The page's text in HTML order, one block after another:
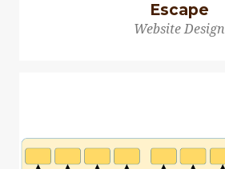
Escape
Website Design